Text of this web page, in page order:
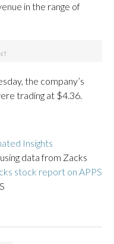
in the range of
the company’s
trading at $4.36.
Insights
data from Zacks
stock report on APPS